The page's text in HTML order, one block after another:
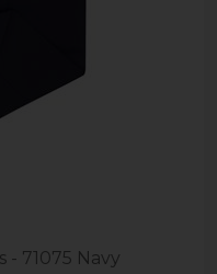
- 71075 Navy